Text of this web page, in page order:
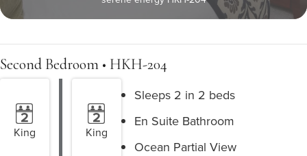
Second Bedroom • HKH-204
King King
Sleeps 2 in 2 beds
En Suite Bathroom
Ocean Partial View